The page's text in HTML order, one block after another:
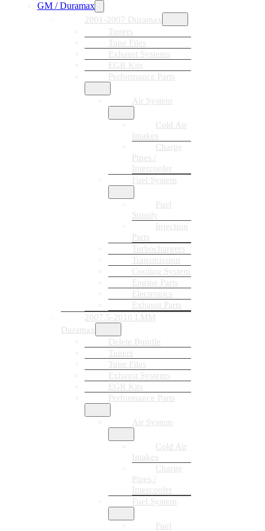
GM / Duramax
2001-2007 Duramax
Tuners
Tune Files
Exhaust Systems
EGR Kits
Performance Parts
Air System
Cold Air
Intakes
Charge
Pipes /
Intercooler
Fuel System
Fuel
Supply
Injection
Parts
Turbochargers
Transmission
Cooling System
Engine Parts
Electronics
Exhaust Parts
2007.5-2010 LMM
Duramax
Delete Bundle
Tuners
Tune Files
Exhaust Systems
EGR Kits
Performance Parts
Air System
Cold Air
Intakes
Charge
Pipes /
Intercooler
Fuel System
Fuel